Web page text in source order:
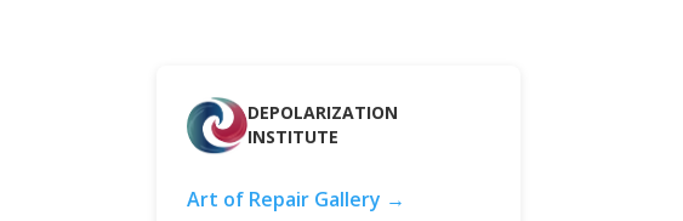
DEPOLARIZATION
INSTITUTE
Art of Repair Gallery →